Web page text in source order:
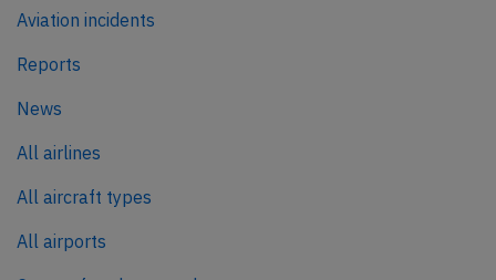
Aviation incidents
Reports
News
All airlines
All aircraft types
All airports